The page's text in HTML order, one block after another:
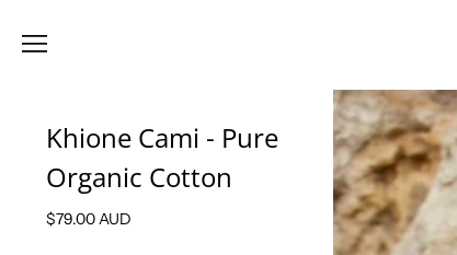
Khione Cami - Pure
Organic Cotton
$79.00 AUD